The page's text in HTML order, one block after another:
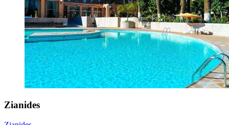
Zianides